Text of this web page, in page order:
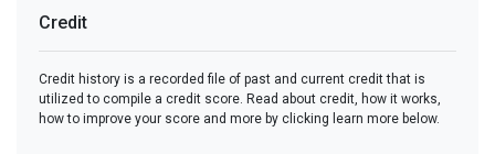
Credit
Credit history is a recorded file of past and current credit that is
utilized to compile a credit score. Read about credit, how it works,
how to improve your score and more by clicking learn more below.